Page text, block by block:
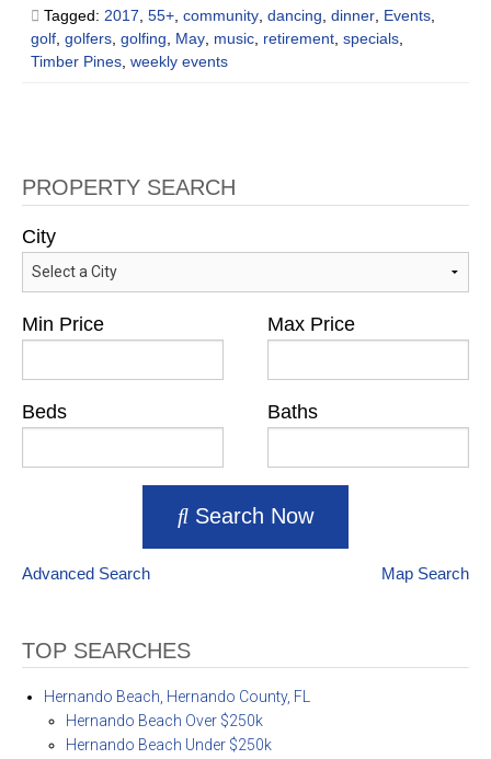
Tagged: 2017 55+ community dancing dinner Events
golf golfers golfing May music retirement specials
Timber Pines weekly events
PROPERTY SEARCH
City
Min Price Max Price
Beds Baths
Search Now
Advanced Search Map Search
TOP SEARCHES
Hernando Beach, Hernando County, FL
Hernando Beach Over $250k
Hernando Beach Under $250k